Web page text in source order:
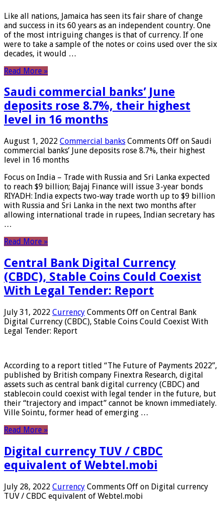
Like all nations, Jamaica has seen its fair share of change
and success in its 60 years as an independent country. One
of the most intriguing changes is that of currency. If one
were to take a sample of the notes or coins used over the six
decades, it would …
Read More »
Saudi commercial banks’ June
deposits rose 8.7%, their highest
level in 16 months
August 1, 2022 Commercial banks Comments Off on Saudi
commercial banks’ June deposits rose 8.7%, their highest
level in 16 months
Focus on India – Trade with Russia and Sri Lanka expected
to reach $9 billion; Bajaj Finance will issue 3-year bonds
RIYADH: India expects two-way trade worth up to $9 billion
with Russia and Sri Lanka in the next two months after
allowing international trade in rupees, Indian secretary has
…
Read More »
Central Bank Digital Currency
(CBDC), Stable Coins Could Coexist
With Legal Tender: Report
July 31, 2022 Currency Comments Off on Central Bank
Digital Currency (CBDC), Stable Coins Could Coexist With
Legal Tender: Report
According to a report titled “The Future of Payments 2022”,
published by British company Finextra Research, digital
assets such as central bank digital currency (CBDC) and
stablecoin could coexist with legal tender in the future, but
their “trajectory and impact” cannot be known immediately.
Ville Sointu, former head of emerging …
Read More »
Digital currency TUV / CBDC
equivalent of Webtel.mobi
July 28, 2022 Currency Comments Off on Digital currency
TUV / CBDC equivalent of Webtel.mobi